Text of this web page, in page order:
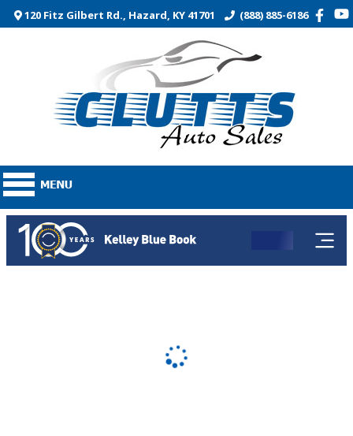
120 Fitz Gilbert Rd., Hazard, KY 41701 (888) 885-6186